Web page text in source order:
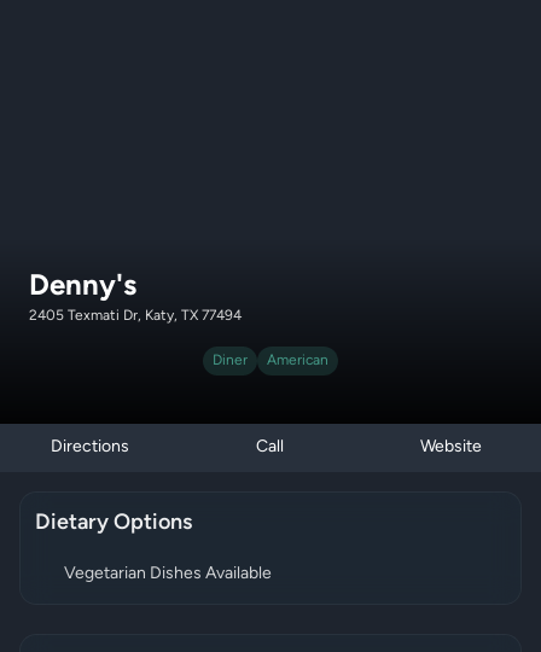
Denny's
2405 Texmati Dr, Katy, TX 77494
Diner American
Directions Call Website
Dietary Options
Vegetarian Dishes Available